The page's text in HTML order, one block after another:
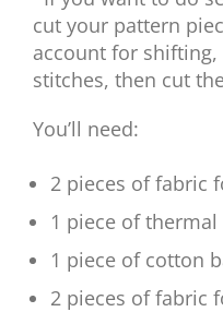
cut your pattern
account for
stitches, then cut
You’ll need:
2 pieces of fabric
1 piece of
1 piece of cotton
2 pieces of fabric